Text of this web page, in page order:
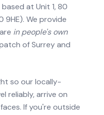
at Unit 1, 80
9HE). We provide
in people's own
of Surrey and
so our locally-
reliably, arrive on
If you're outside